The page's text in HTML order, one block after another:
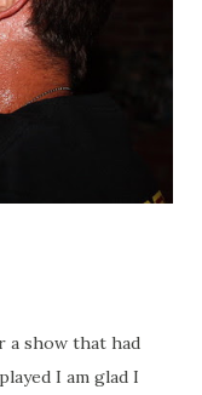
a show that had
I am glad I